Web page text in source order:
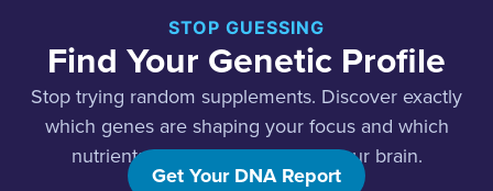
STOP GUESSING
Find Your Genetic Profile
Stop trying random supplements. Discover exactly
which genes are shaping your focus and which
nutrients will actually work for your brain.
Get Your DNA Report